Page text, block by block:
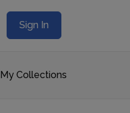
Sign In
My Collections